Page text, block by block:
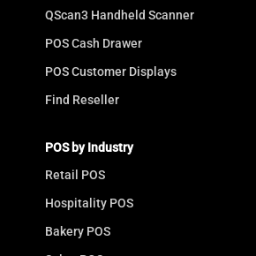
QScan3 Handheld Scanner
POS Cash Drawer
POS Customer Displays
Find Reseller
POS by Industry
Retail POS
Hospitality POS
Bakery POS